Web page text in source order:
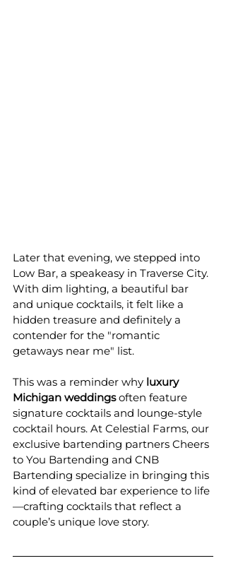
Later that evening, we stepped into
Low Bar, a speakeasy in Traverse City.
With dim lighting, a beautiful bar
and unique cocktails, it felt like a
hidden treasure and definitely a
contender for the "romantic
getaways near me" list.
This was a reminder why luxury
Michigan weddings often feature
signature cocktails and lounge-style
cocktail hours. At Celestial Farms, our
exclusive bartending partners Cheers
to You Bartending and CNB
Bartending specialize in bringing this
kind of elevated bar experience to life
—crafting cocktails that reflect a
couple’s unique love story.